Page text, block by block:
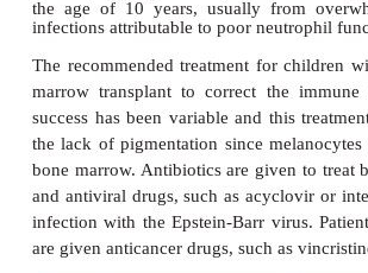
organelles.
Chediak-Higashi syndrome
that leads to recurrent bacterial
withStaphylococcus
Pneumococcusspp and viral
Barr virus, that frequently result
(lymphomas). Leukocyte
abnormal neutrophils that do